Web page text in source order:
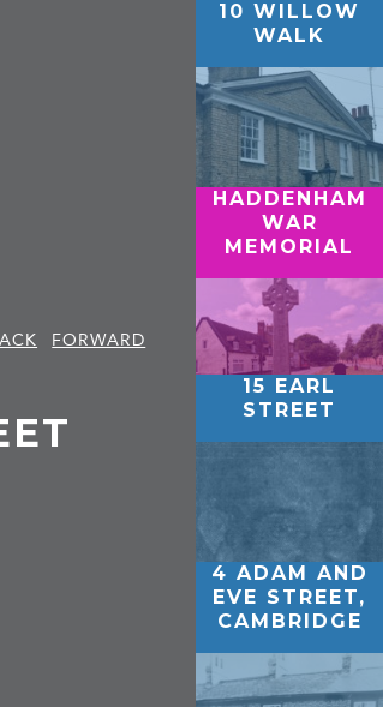
FORWARD
10 WILLOW
WALK
HADDENHAM
WAR
MEMORIAL
15 EARL
STREET
4 ADAM AND
EVE STREET,
CAMBRIDGE